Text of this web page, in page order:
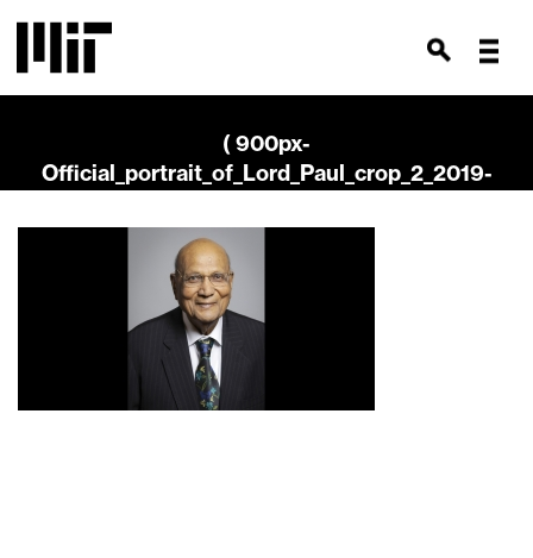
( 900px-
Official_portrait_of_Lord_Paul_crop_2_2019-